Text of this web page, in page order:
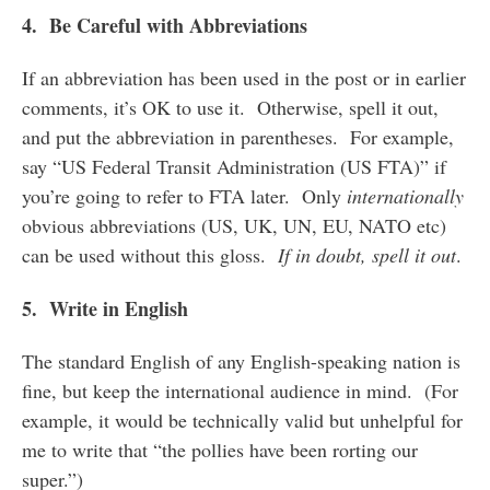
4. Be Careful with Abbreviations
If an abbreviation has been used in the post or in earlier
comments, it’s OK to use it. Otherwise, spell it out,
and put the abbreviation in parentheses. For example,
say “US Federal Transit Administration (US FTA)” if
you’re going to refer to FTA later. Only internationally
obvious abbreviations (US, UK, UN, EU, NATO etc)
can be used without this gloss. If in doubt, spell it out.
5. Write in English
The standard English of any English-speaking nation is
fine, but keep the international audience in mind. (For
example, it would be technically valid but unhelpful for
me to write that “the pollies have been rorting our
super.”)